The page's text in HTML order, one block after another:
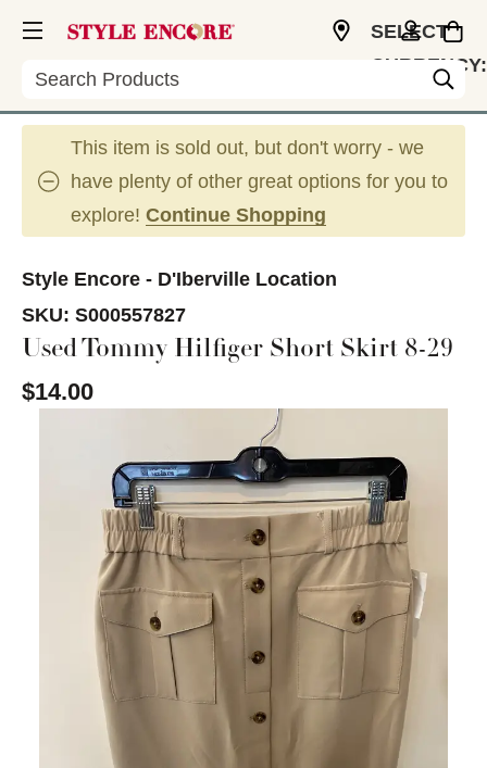
Search
SELECT
CURRENCY:
This item is sold out, but don't worry - we
have plenty of other great options for you to
explore! Continue Shopping
Style Encore - D'Iberville Location
SKU: S000557827
Used Tommy Hilfiger Short Skirt 8-29
$14.00
This is a carousel with slides. Use the thumbnail